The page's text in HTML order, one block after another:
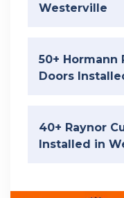
Westerville
50+ Hormann
Doors
40+ Raynor
Installed in